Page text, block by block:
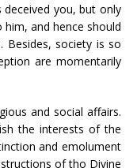
you, but only
and hence should
society is so
are momentarily
and social affairs.
the interests of the
and emolument
of tho Divine